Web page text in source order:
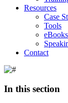
Resources
Case
Tools
Contact
In this section